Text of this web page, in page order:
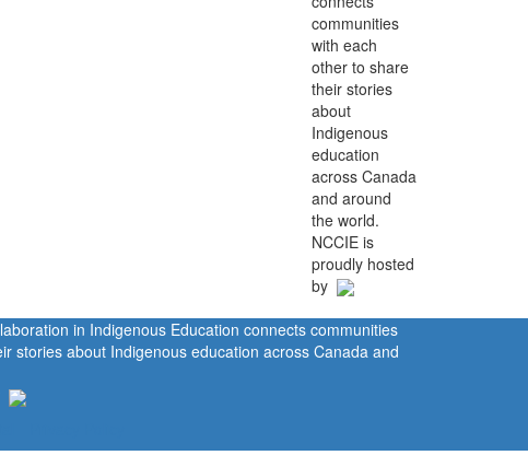
communities
with each
other to share
their stories
about
Indigenous
education
across Canada
and around
the world.
NCCIE is
proudly hosted
by
in Indigenous Education connects communities
stories about Indigenous education across Canada and